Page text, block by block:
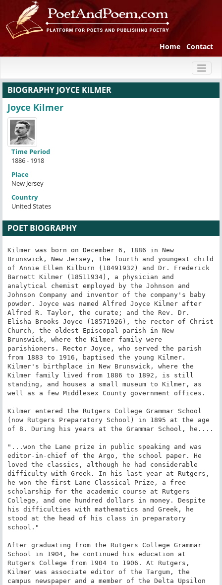
Home Contact
BIOGRAPHY JOYCE KILMER
Joyce Kilmer
Time Period
1886 - 1918
Place
New Jersey
Country
United States
POET BIOGRAPHY
Kilmer was born on December 6, 1886 in New
Brunswick, New Jersey, the fourth and youngest child
of Annie Ellen Kilburn (18491932) and Dr. Frederick
Barnett Kilmer (18511934), a physician and
analytical chemist employed by the Johnson and
Johnson Company and inventor of the company's baby
powder. Joyce was named Alfred Joyce Kilmer after
Alfred R. Taylor, the curate; and the Rev. Dr.
Elisha Brooks Joyce (18571926), the rector of Christ
Church, the oldest Episcopal parish in New
Brunswick, where the Kilmer family were
parishioners. Rector Joyce, who served the parish
from 1883 to 1916, baptised the young Kilmer.
Kilmer's birthplace in New Brunswick, where the
Kilmer family lived from 1886 to 1892, is still
standing, and houses a small museum to Kilmer, as
well as a few Middlesex County government offices.
Kilmer entered the Rutgers College Grammar School
(now Rutgers Preparatory School) in 1895 at the age
of 8. During his years at the Grammar School, he....
"...won the Lane prize in public speaking and was
editor-in-chief of the Argo, the school paper. He
loved the classics, although he had considerable
difficulty with Greek. In his last year at Rutgers,
he won the first Lane Classical Prize, a free
scholarship for the academic course at Rutgers
College, and one hundred dollars in money. Despite
his difficulties with mathematics and Greek, he
stood at the head of his class in preparatory
school."
After graduating from the Rutgers College Grammar
School in 1904, he continued his education at
Rutgers College from 1904 to 1906. At Rutgers,
Kilmer was associate editor of the Targum, the
campus newspaper and a member of the Delta Upsilon